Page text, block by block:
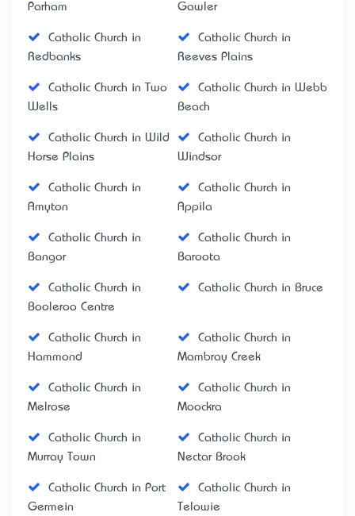
Parham
Gawler
Catholic Church in
Redbanks
Catholic Church in
Reeves Plains
Catholic Church in Two
Wells
Catholic Church in Webb
Beach
Catholic Church in Wild
Horse Plains
Catholic Church in
Windsor
Catholic Church in
Amyton
Catholic Church in
Appila
Catholic Church in
Bangor
Catholic Church in
Baroota
Catholic Church in
Booleroo Centre
Catholic Church in Bruce
Catholic Church in
Hammond
Catholic Church in
Mambray Creek
Catholic Church in
Melrose
Catholic Church in
Moockra
Catholic Church in
Murray Town
Catholic Church in
Nectar Brook
Catholic Church in Port
Germein
Catholic Church in
Telowie